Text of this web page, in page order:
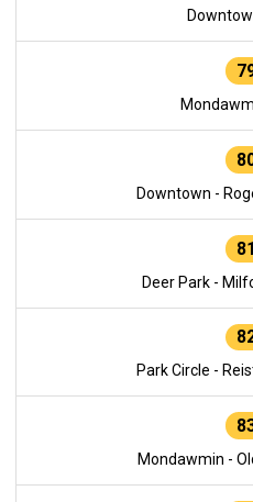
Downtown -
81
Deer Park -
Park Circle -
Mondawmin -